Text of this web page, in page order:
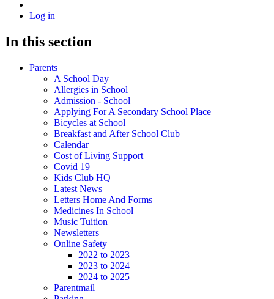
Log in
In this section
Parents
A School Day
Allergies in School
Admission - School
Applying For A Secondary School Place
Bicycles at School
Breakfast and After School Club
Calendar
Cost of Living Support
Covid 19
Kids Club HQ
Latest News
Letters Home And Forms
Medicines In School
Music Tuition
Newsletters
Online Safety
2022 to 2023
2023 to 2024
2024 to 2025
Parentmail